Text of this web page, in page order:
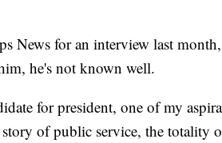
News for an interview last
he's not known well.
for president, one of my
of public service, the totality